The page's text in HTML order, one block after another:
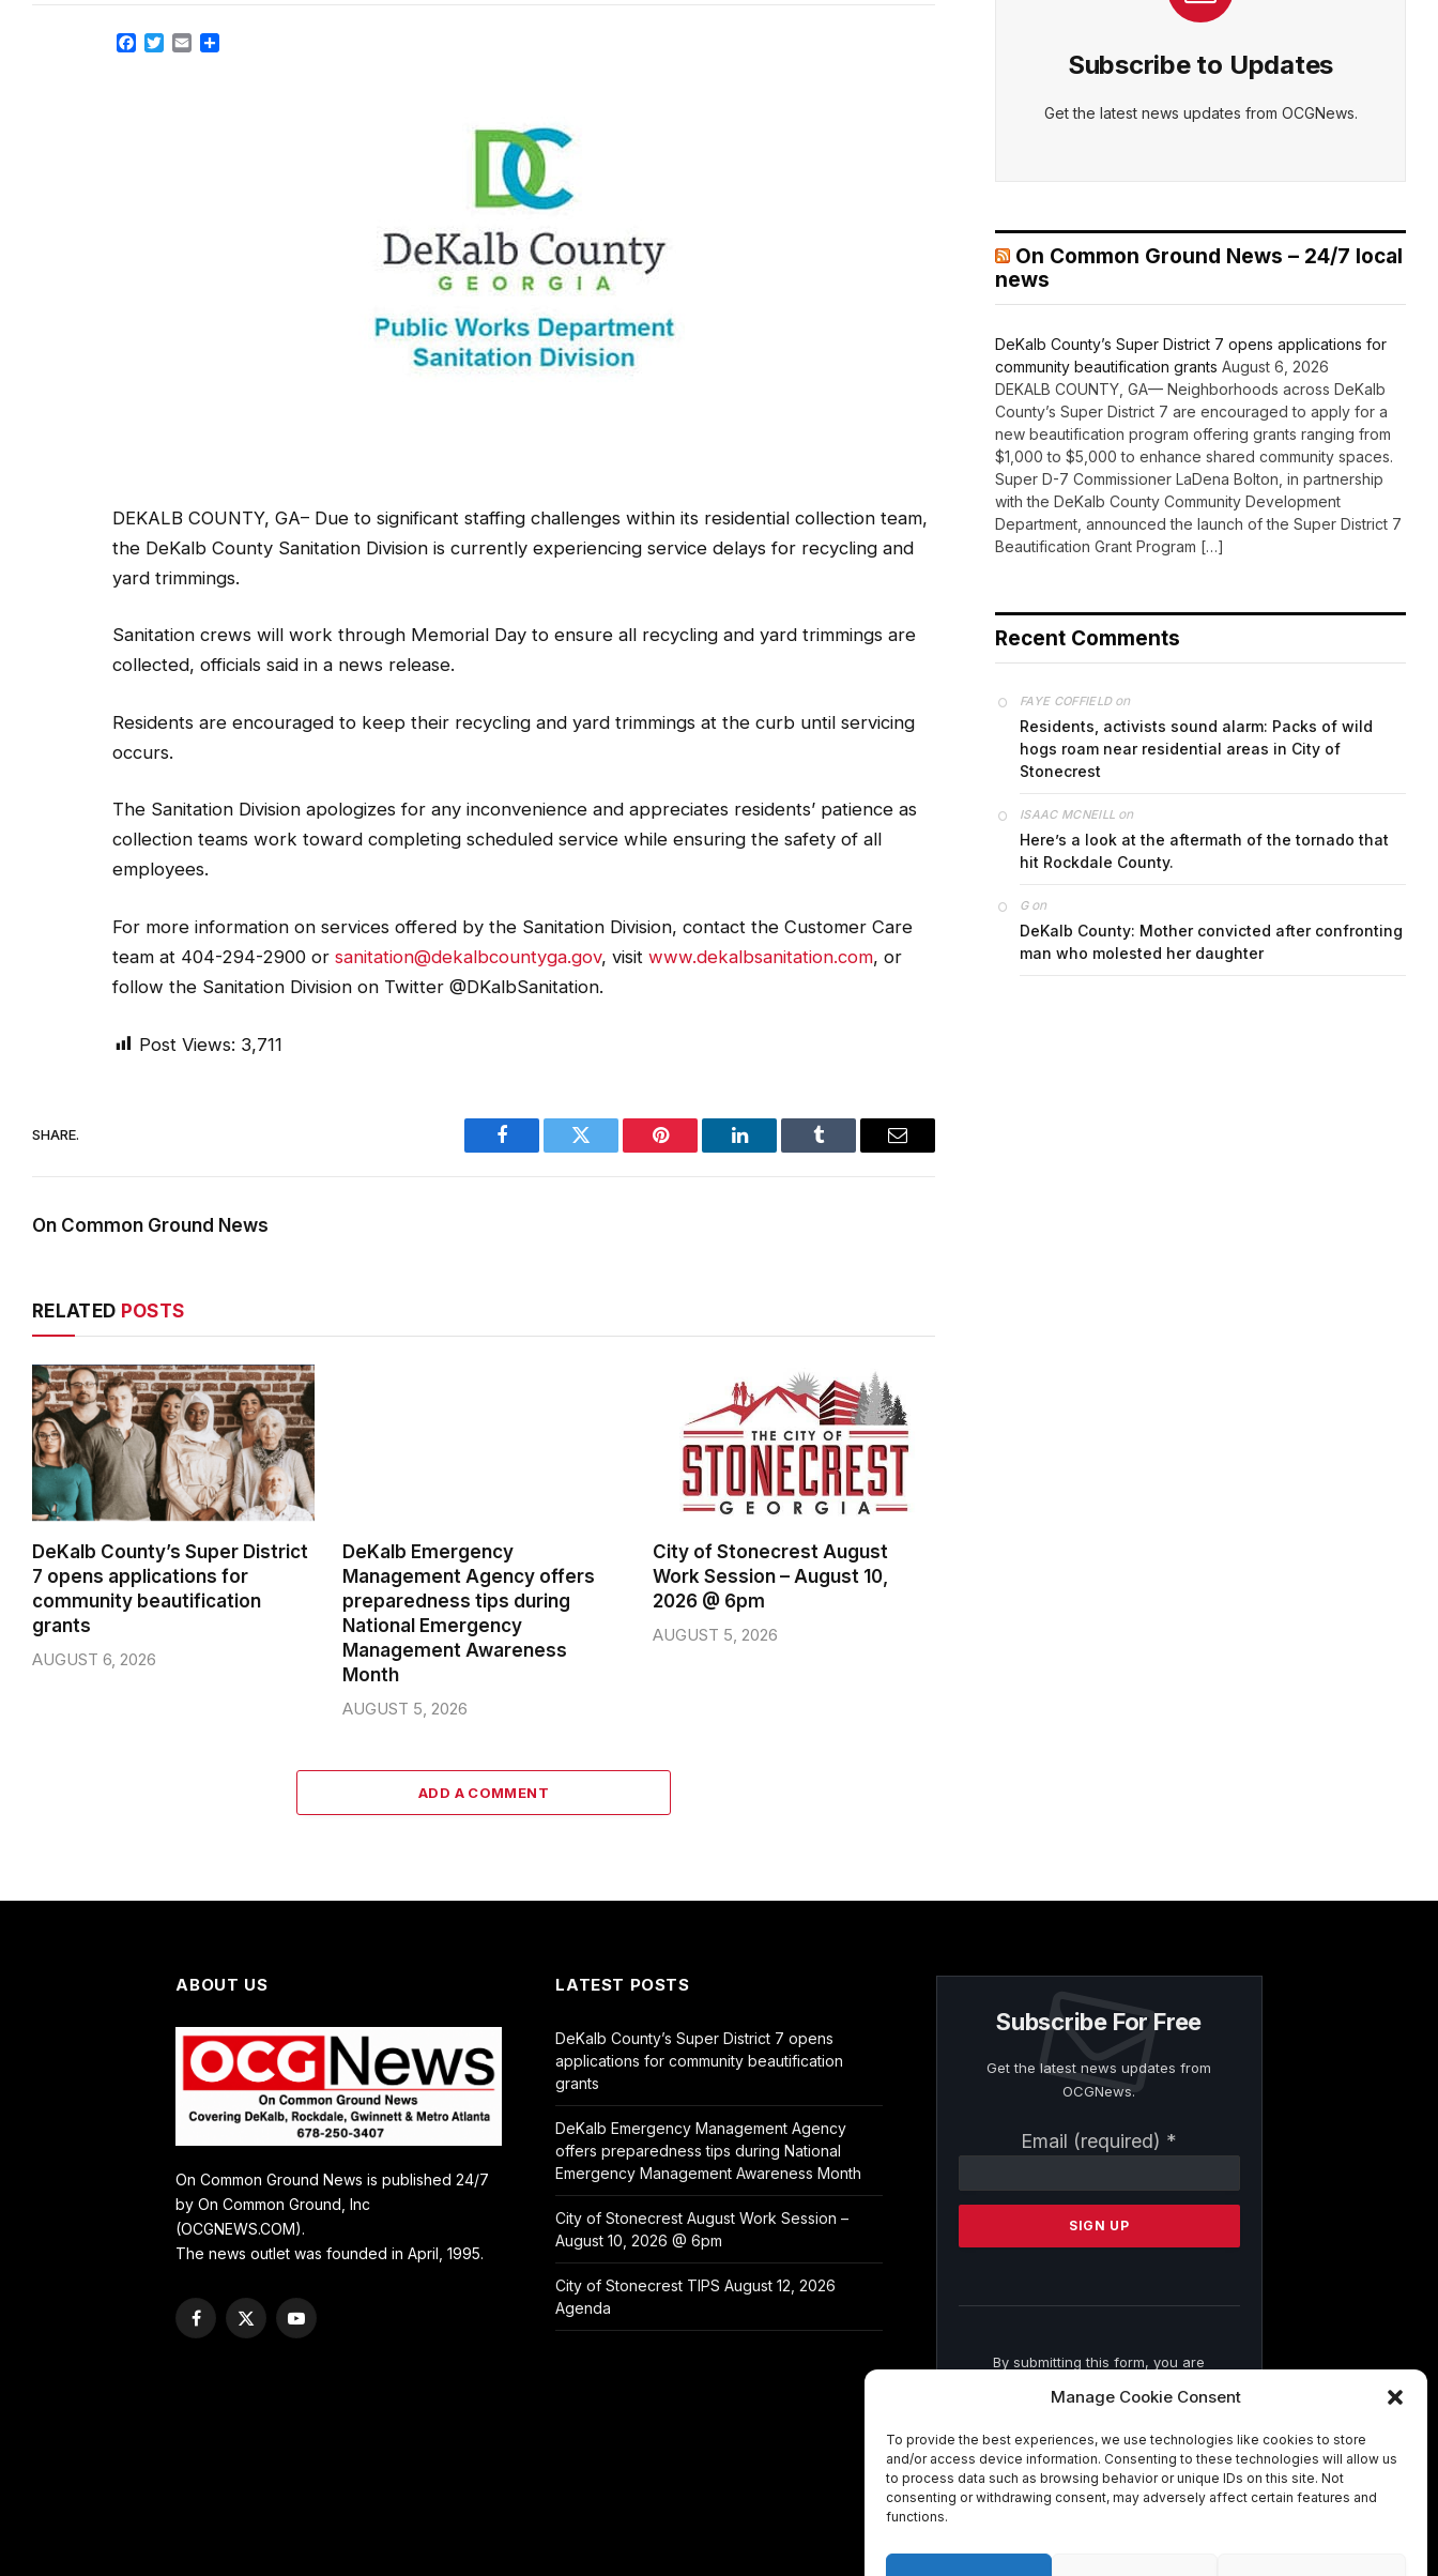
Manage Cookie Consent
To provide the best experiences, we use technologies like cookies to store
and/or access device information. Consenting to these technologies will allow us
to process data such as browsing behavior or unique IDs on this site. Not
consenting or withdrawing consent, may adversely affect certain features and
functions.
Facebook
TwitterEmail
DEKALB COUNTY, GA– Due to significant staffing challenges within its residential collection team,
the DeKalb County Sanitation Division is currently experiencing service delays for recycling and
yard trimmings.
Sanitation crews will work through Memorial Day to ensure all recycling and yard trimmings are
collected, officials said in a news release.
Residents are encouraged to keep their recycling and yard trimmings at the curb until servicing
occurs.
The Sanitation Division apologizes for any inconvenience and appreciates residents’ patience as
collection teams work toward completing scheduled service while ensuring the safety of all
employees.
For more information on services offered by the Sanitation Division, contact the Customer Care
team at 404-294-2900 or sanitation@dekalbcountyga.gov, visit www.dekalbsanitation.com, or
follow the Sanitation Division on Twitter @DKalbSanitation.
Post Views: 3,711
SHARE.
Facebook Twitter Pinterest LinkedIn Tumblr Email
On Common Ground News
RELATED POSTS
DeKalb County’s Super District
7 opens applications for
community beautification
grants
AUGUST 6, 2026
DeKalb Emergency
Management Agency offers
preparedness tips during
National Emergency
Management Awareness
Month
AUGUST 5, 2026
City of Stonecrest August
Work Session – August 10,
2026 @ 6pm
AUGUST 5, 2026
ADD A COMMENT
Subscribe to Updates
Get the latest news updates from OCGNews.
On Common Ground News – 24/7 local
news
DeKalb County’s Super District 7 opens applications for
community beautification grants August 6, 2026
DEKALB COUNTY, GA— Neighborhoods across DeKalb
County’s Super District 7 are encouraged to apply for a
new beautification program offering grants ranging from
$1,000 to $5,000 to enhance shared community spaces.
Super D-7 Commissioner LaDena Bolton, in partnership
with the DeKalb County Community Development
Department, announced the launch of the Super District 7
Beautification Grant Program […]
Recent Comments
FAYE COFFIELDon
Residents, activists sound alarm: Packs of wild
hogs roam near residential areas in City of
Stonecrest
ISAAC MCNEILL on
Here’s a look at the aftermath of the tornado that
hit Rockdale County.
Gon
DeKalb County: Mother convicted after confronting
man who molested her daughter
ABOUT US
On Common Ground News is published 24/7
by On Common Ground, Inc
(OCGNEWS.COM).
The news outlet was founded in April, 1995.
Facebook
X
YouTube
LATEST POSTS
DeKalb County’s Super District 7 opens
applications for community beautification
grants
DeKalb Emergency Management Agency
offers preparedness tips during National
Emergency Management Awareness Month
City of Stonecrest August Work Session –
August 10, 2026 @ 6pm
City of Stonecrest TIPS August 12, 2026
Agenda
Subscribe For Free
Get the latest news updates from
OCGNews.
Email (required) *
Contact
Please
this
By submitting this form, you are
from: . You can revoke your consent to
SafeUnsubscribe® link, found at the
bottom of every email.Emails are
serviced by Constant Contact